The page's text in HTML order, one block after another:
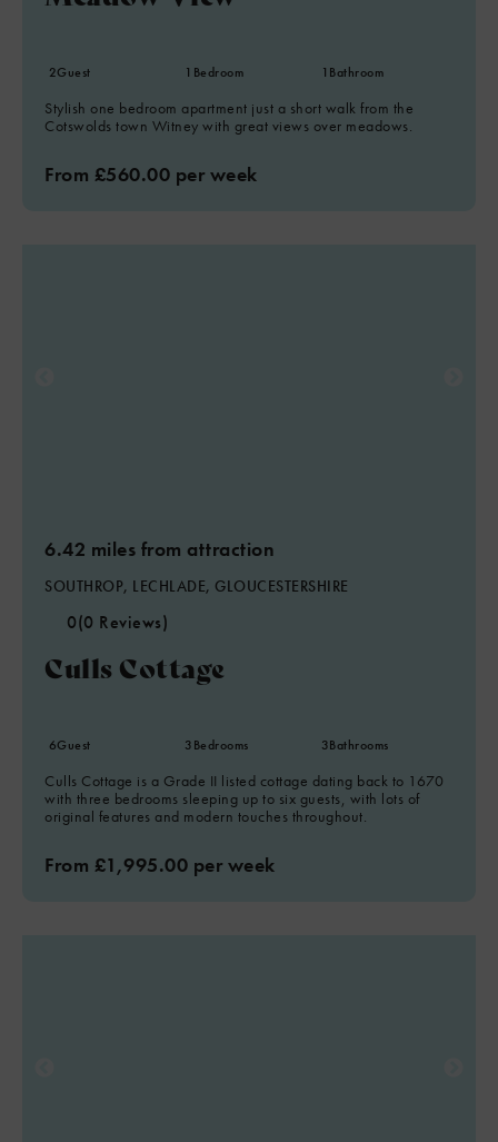
2Guest 1 Bedroom 1 Bathroom
Stylish one bedroom apartment just a short walk from the
Cotswolds town Witney with great views over meadows.
From £560.00 per week
6.42 miles from attraction
SOUTHROP, LECHLADE, GLOUCESTERSHIRE
0(0 Reviews)
Culls Cottage
6Guest 3Bedrooms 3Bathrooms
Culls Cottage is a Grade II listed cottage dating back to 1670
with three bedrooms sleeping up to six guests, with lots of
original features and modern touches throughout.
From £1,995.00 per week